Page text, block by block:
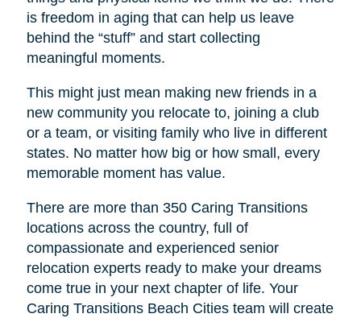
is freedom in aging that can help us leave
behind the “stuff” and start collecting
meaningful moments.
This might just mean making new friends in a
new community you relocate to, joining a club
or a team, or visiting family who live in different
states. No matter how big or how small, every
memorable moment has value.
There are more than 350 Caring Transitions
locations across the country, full of
compassionate and experienced senior
relocation experts ready to make your dreams
come true in your next chapter of life. Your
Caring Transitions Beach Cities team will create